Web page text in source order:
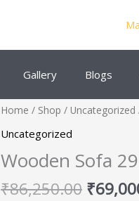
Gallery Blogs
Home / Shop / Uncategorized
Uncategorized
Wooden Sofa 29
₹86,250.00 ₹